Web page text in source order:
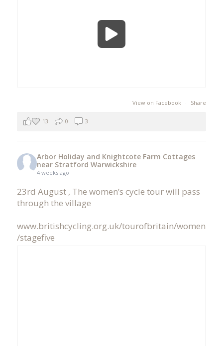
View on Facebook · Share
13 0 3
Arbor Holiday and Knightcote Farm Cottages
near Stratford Warwickshire
4 weeks ago
23rd August , The women’s cycle tour will pass
through the village
www.britishcycling.org.uk/tourofbritain/women
/stagefive